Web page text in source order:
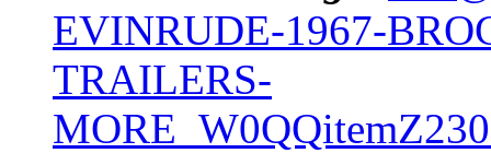
EVINRUDE-1967-
TRAILERS-